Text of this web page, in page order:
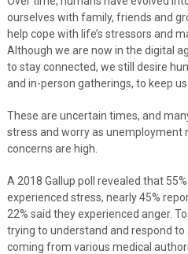
ourselves with family, friends and
help cope with life’s stressors and
Although we are now in the digital
to stay connected, we still desire
and in-person gatherings, to keep
These are uncertain times, and
stress and worry as unemployment
concerns are high.
A 2018 Gallup poll revealed that
experienced stress, nearly 45%
22% said they experienced anger.
trying to understand and respond
coming from various medical